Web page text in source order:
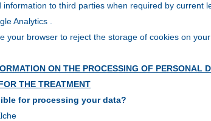
information to third parties when required by current
Analytics .
your browser to reject the storage of cookies on
ON THE PROCESSING OF PERSONAL
THE TREATMENT
for processing your data?